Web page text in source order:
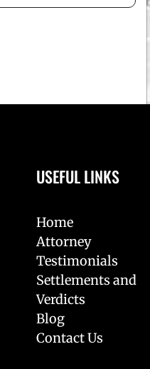
USEFUL LINKS
Home
Attorney
Testimonials
Settlements and
Verdicts
Blog
Contact Us